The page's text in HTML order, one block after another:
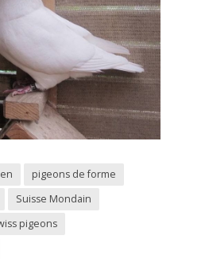
pigeons de forme
Suisse Mondain
pigeons